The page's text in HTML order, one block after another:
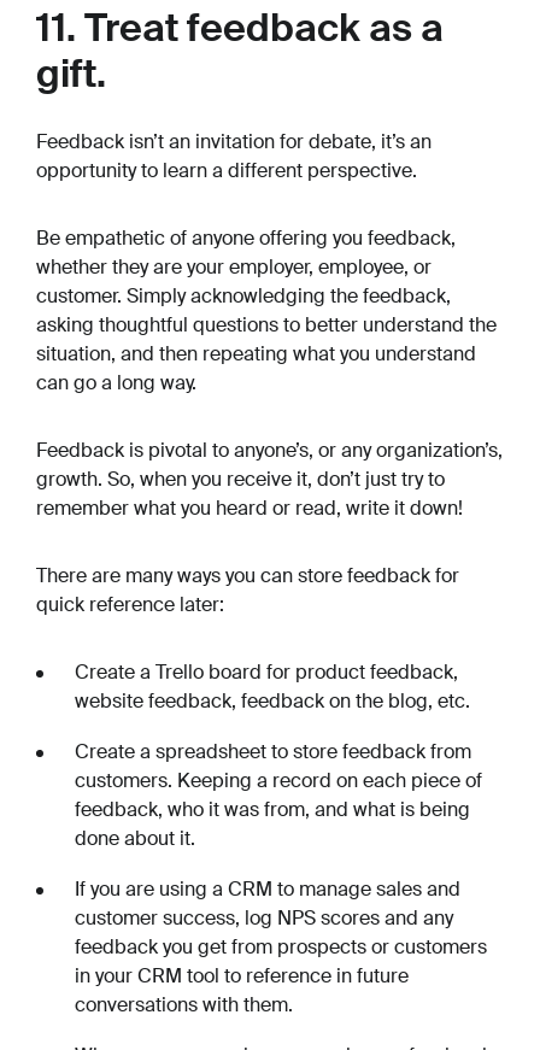
11. Treat feedback as a
gift.
Feedback isn’t an invitation for debate, it’s an
opportunity to learn a different perspective.
Be empathetic of anyone offering you feedback,
whether they are your employer, employee, or
customer. Simply acknowledging the feedback,
asking thoughtful questions to better understand the
situation, and then repeating what you understand
can go a long way.
Feedback is pivotal to anyone’s, or any organization’s,
growth. So, when you receive it, don’t just try to
remember what you heard or read, write it down!
There are many ways you can store feedback for
quick reference later:
Create a Trello board for product feedback,
website feedback, feedback on the blog, etc.
Create a spreadsheet to store feedback from
customers. Keeping a record on each piece of
feedback, who it was from, and what is being
done about it.
If you are using a CRM to manage sales and
customer success, log NPS scores and any
feedback you get from prospects or customers
in your CRM tool to reference in future
conversations with them.